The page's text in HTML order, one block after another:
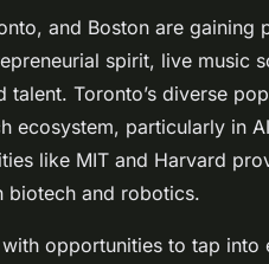
and Boston are gaining
spirit, live music
Toronto’s diverse
ecosystem, particularly in
like MIT and Harvard
biotech and robotics.
opportunities to tap into